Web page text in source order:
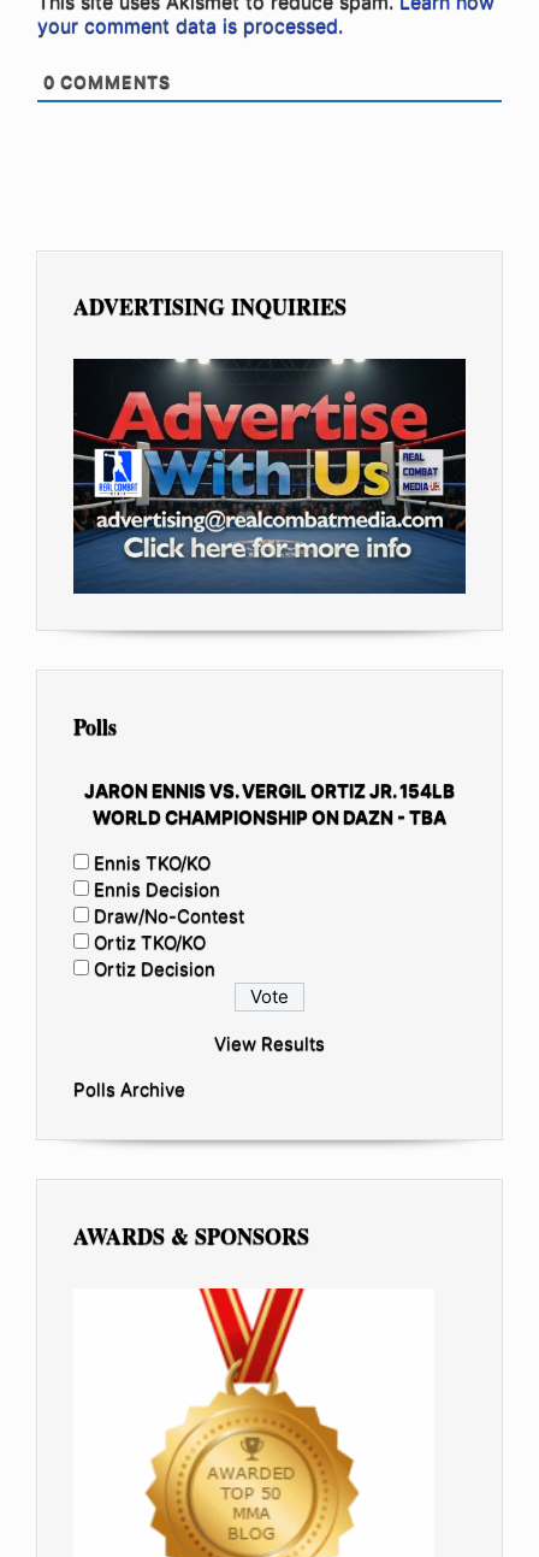
your comment data is processed.
0 COMMENTS
ADVERTISING INQUIRIES
Polls
JARON ENNIS VS. VERGIL ORTIZ JR. 154LB
WORLD CHAMPIONSHIP ON DAZN - TBA
Ennis TKO/KO
Ennis Decision
Draw/No-Contest
Ortiz TKO/KO
Ortiz Decision
View Results
Polls Archive
AWARDS & SPONSORS